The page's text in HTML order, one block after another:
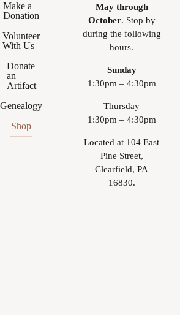
Make a
Donation
Volunteer
With Us
Donate
an
Artifact
Genealogy
Shop
May through
October. Stop by
during the following
hours.
Sunday
1:30pm – 4:30pm
Thursday
1:30pm – 4:30pm
Located at 104 East
Pine Street,
Clearfield, PA
16830.